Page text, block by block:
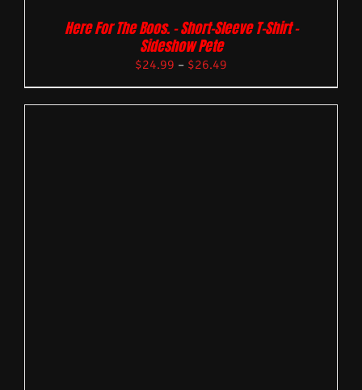
Here For The Boos. – Short-Sleeve T-Shirt –
Sideshow Pete
$24.99 – $26.49